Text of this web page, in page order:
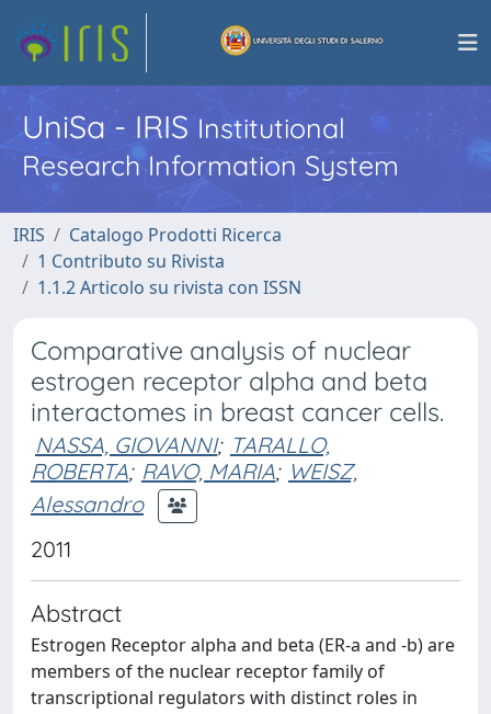
UniSa - IRISInstitutional
Research Information System
IRIS
Catalogo Prodotti Ricerca
1 Contributo su Rivista
1.1.2 Articolo su rivista con ISSN
Comparative analysis of nuclear
estrogen receptor alpha and beta
interactomes in breast cancer cells.
NASSA, GIOVANNI; TARALLO,
ROBERTA; RAVO, MARIA; WEISZ,
Alessandro
2011
Abstract
Estrogen Receptor alpha and beta (ER-a and -b) are
members of the nuclear receptor family of
transcriptional regulators with distinct roles in